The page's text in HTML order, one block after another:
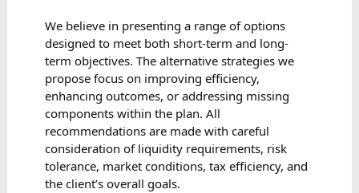
We believe in presenting a range of options
designed to meet both short-term and long-
term objectives. The alternative strategies we
propose focus on improving efficiency,
enhancing outcomes, or addressing missing
components within the plan. All
recommendations are made with careful
consideration of liquidity requirements, risk
tolerance, market conditions, tax efficiency, and
the client’s overall goals.